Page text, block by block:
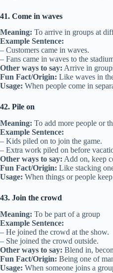
41. Come in waves
Meaning: To arrive in groups at
Example Sentence:
– Customers came in waves.
– Fans came in waves to the
Other ways to say: Arrive in
Fun Fact/Origin: Like waves in
Usage: When people come in
42. Pile on
Meaning: To add more people or
Example Sentence:
– Kids piled on to join the game.
– Extra work piled on before
Other ways to say: Add on, keep
Fun Fact/Origin: Like stacking
Usage: When things or people
43. Join the crowd
Meaning: To be part of a group
Example Sentence:
– He joined the crowd at the show.
– She joined the crowd outside.
Other ways to say: Blend in,
Fun Fact/Origin: Being one of
Usage: When someone joins a